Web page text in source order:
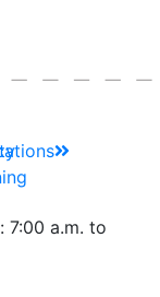
7:00 a.m. to